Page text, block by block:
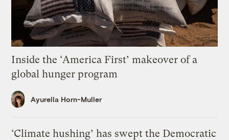
Inside the ‘America First’ makeover of a
global hunger program
Ayurella Horn-Muller
‘Climate hushing’ has swept the Democratic